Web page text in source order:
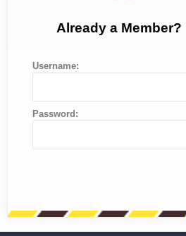
Already a
Username:
Password: